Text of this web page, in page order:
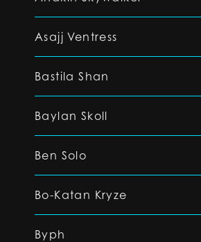
Asajj Ventress
Bastila Shan
Baylan Skoll
Ben Solo
Bo-Katan Kryze
Byph